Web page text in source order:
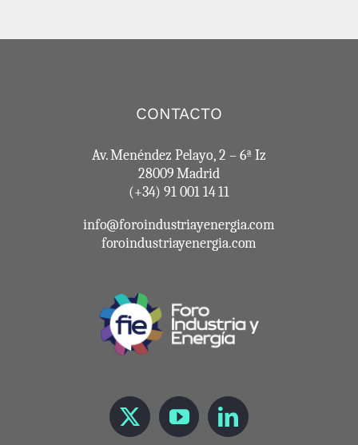
CONTACTO
Av. Menéndez Pelayo, 2 – 6ª Iz
28009 Madrid
(+34) 91 001 14 11
info@foroindustriayenergia.com
foroindustriayenergia.com